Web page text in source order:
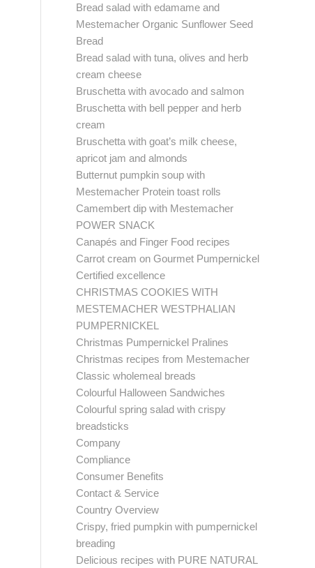
Bread salad with edamame and
Mestemacher Organic Sunflower Seed
Bread
Bread salad with tuna, olives and herb
cream cheese
Bruschetta with avocado and salmon
Bruschetta with bell pepper and herb
cream
Bruschetta with goat’s milk cheese,
apricot jam and almonds
Butternut pumpkin soup with
Mestemacher Protein toast rolls
Camembert dip with Mestemacher
POWER SNACK
Canapés and Finger Food recipes
Carrot cream on Gourmet Pumpernickel
Certified excellence
CHRISTMAS COOKIES WITH
MESTEMACHER WESTPHALIAN
PUMPERNICKEL
Christmas Pumpernickel Pralines
Christmas recipes from Mestemacher
Classic wholemeal breads
Colourful Halloween Sandwiches
Colourful spring salad with crispy
breadsticks
Company
Compliance
Consumer Benefits
Contact & Service
Country Overview
Crispy, fried pumpkin with pumpernickel
breading
Delicious recipes with PURE NATURAL